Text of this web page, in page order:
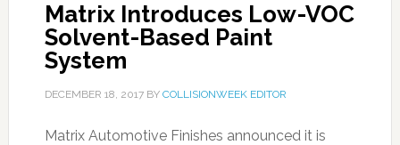
Matrix Introduces Low-VOC
Solvent-Based Paint
System
DECEMBER 18, 2017BY COLLISIONWEEK EDITOR
Matrix Automotive Finishes announced it is